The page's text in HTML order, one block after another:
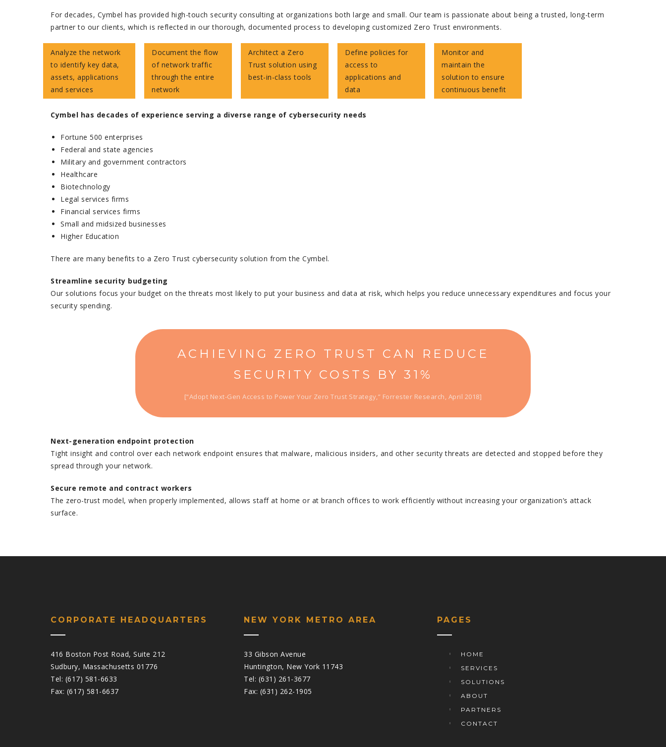
For decades, Cymbel has provided high-touch security consulting at organizations both large and small. Our team is passionate about being a trusted, long-term
partner to our clients, which is reflected in our thorough, documented process to developing customized Zero Trust environments.
Analyze the network
to identify key data,
assets, applications
and services
Document the flow
of network traffic
through the entire
network
Architect a Zero
Trust solution using
best-in-class tools
Define policies for
access to
applications and
data
Monitor and
maintain the
solution to ensure
continuous benefit
Cymbel has decades of experience serving a diverse range of cybersecurity needs
Fortune 500 enterprises
Federal and state agencies
Military and government contractors
Healthcare
Biotechnology
Legal services firms
Financial services firms
Small and midsized businesses
Higher Education
There are many benefits to a Zero Trust cybersecurity solution from the Cymbel.
Streamline security budgeting
Our solutions focus your budget on the threats most likely to put your business and data at risk, which helps you reduce unnecessary expenditures and focus your
security spending.
ACHIEVING ZERO TRUST CAN REDUCE
SECURITY COSTS BY 31%
[“Adopt Next-Gen Access to Power Your Zero Trust Strategy,” Forrester Research, April 2018]
Next-generation endpoint protection
Tight insight and control over each network endpoint ensures that malware, malicious insiders, and other security threats are detected and stopped before they
spread through your network.
Secure remote and contract workers
The zero-trust model, when properly implemented, allows staff at home or at branch offices to work efficiently without increasing your organization’s attack
surface.
CORPORATE HEADQUARTERS
416 Boston Post Road, Suite 212
Sudbury, Massachusetts 01776
Tel: (617) 581-6633
Fax: (617) 581-6637
NEW YORK METRO AREA
33 Gibson Avenue
Huntington, New York 11743
Tel: (631) 261-3677
Fax: (631) 262-1905
PAGES
HOME
SERVICES
SOLUTIONS
ABOUT
PARTNERS
CONTACT